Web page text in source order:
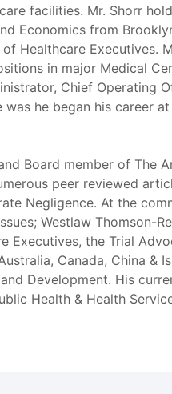
facilities. Mr. Shorr
Economics from
Healthcare Executives.
in major Medical
Chief Operating
he began his career
Board member of The
peer reviewed
Negligence. At the
Westlaw Thomson-
the Trial
Canada, China &
Development. His
Health & Health